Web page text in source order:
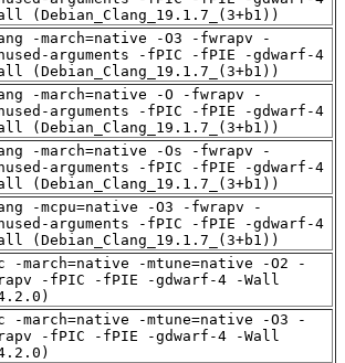
(Debian_Clang_19.1.7_(3+b1))
-march=native -O3 -fwrapv -
arguments -fPIC -fPIE -gdwarf-4
(Debian_Clang_19.1.7_(3+b1))
-march=native -O -fwrapv -
arguments -fPIC -fPIE -gdwarf-4
(Debian_Clang_19.1.7_(3+b1))
-march=native -Os -fwrapv -
arguments -fPIC -fPIE -gdwarf-4
(Debian_Clang_19.1.7_(3+b1))
-mcpu=native -O3 -fwrapv -
arguments -fPIC -fPIE -gdwarf-4
(Debian_Clang_19.1.7_(3+b1))
-march=native -mtune=native -O2 -
-fPIC -fPIE -gdwarf-4 -Wall
-march=native -mtune=native -O3 -
-fPIC -fPIE -gdwarf-4 -Wall